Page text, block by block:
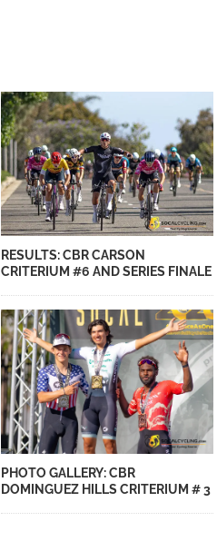
RESULTS: CBR CARSON
CRITERIUM #6 AND SERIES FINALE
PHOTO GALLERY: CBR
DOMINGUEZ HILLS CRITERIUM # 3